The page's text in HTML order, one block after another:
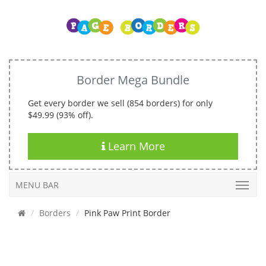
Border Mega Bundle
Get every border we sell (854 borders) for only
$49.99 (93% off).
Learn More
MENU BAR
Borders Pink Paw Print Border